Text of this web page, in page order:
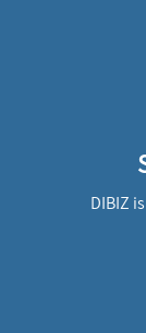
DIBIZ